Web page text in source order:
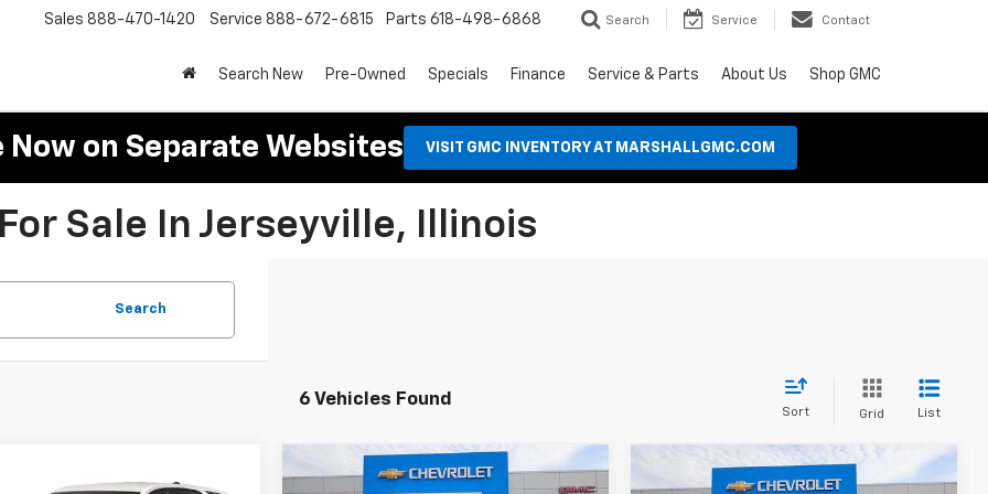
Sales 888-470-1420 Service 888-672-6815 Parts 618-498-6868 Search Service Contact
Search New Pre-Owned Specials Finance Service & Parts About Us Shop GMC
Now on Separate Websites VISIT GMC INVENTORY AT MARSHALLGMC.COM
Sale In Jerseyville, Illinois
Search
6 Vehicles Found
Sort Grid List
Compare Vehicle Compare Vehicle